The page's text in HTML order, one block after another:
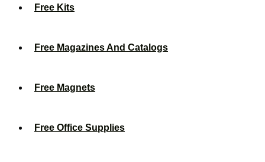
Free Kits
Free Magazines And Catalogs
Free Magnets
Free Office Supplies